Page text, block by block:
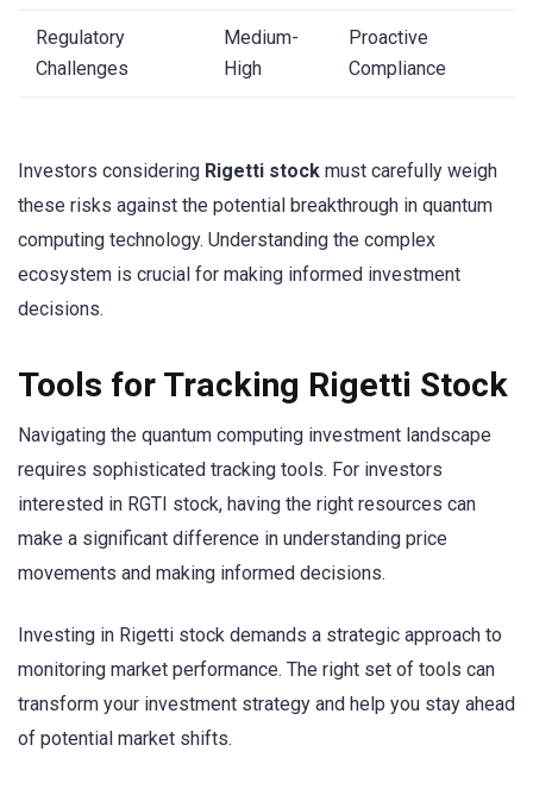
Regulatory
Challenges
Medium-
High
Proactive
Compliance
Investors considering Rigetti stock must carefully weigh
these risks against the potential breakthrough in quantum
computing technology. Understanding the complex
ecosystem is crucial for making informed investment
decisions.
Tools for Tracking Rigetti Stock
Navigating the quantum computing investment landscape
requires sophisticated tracking tools. For investors
interested in RGTI stock, having the right resources can
make a significant difference in understanding price
movements and making informed decisions.
Investing in Rigetti stock demands a strategic approach to
monitoring market performance. The right set of tools can
transform your investment strategy and help you stay ahead
of potential market shifts.